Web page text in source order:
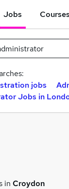
Jobs Courses
jobs
Jobs in
in Croydon